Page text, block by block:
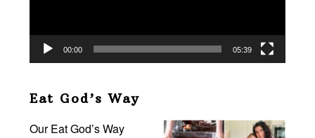
00:00 05:39
Eat God’s Way
Our Eat God’s Way